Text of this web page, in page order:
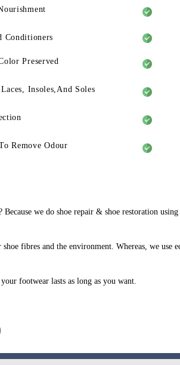
Conditioners
Preserved
Insoles,And Soles
Remove Odour
we do shoe repair & shoe restoration using
fibres and the environment. Whereas, we use
footwear lasts as long as you want.